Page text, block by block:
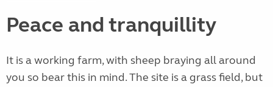
Peace and tranquillity
It is a working farm, with sheep braying all around
you so bear this in mind. The site is a grass field, but